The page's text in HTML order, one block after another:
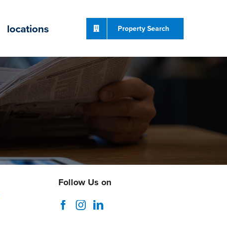
locations Property Search
Follow Us on